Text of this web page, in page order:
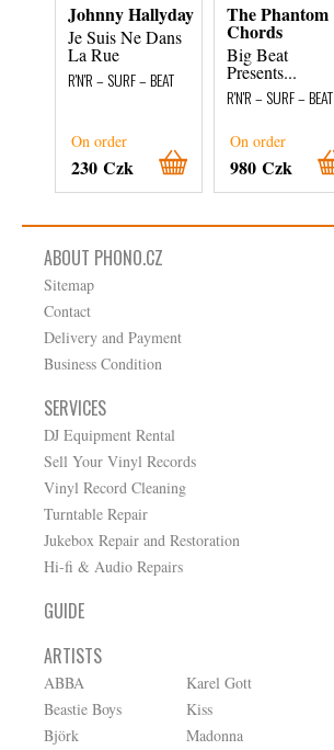
Johnny Hallyday
Je Suis Ne Dans
La Rue
R'N'R – SURF – BEAT
On order
230 Czk
The Phantom
Chords
Big Beat
Presents...
R'N'R – SURF – BEAT
On order
980 Czk
ABOUT PHONO.CZ
Sitemap
Contact
Delivery and Payment
Business Condition
SERVICES
DJ Equipment Rental
Sell Your Vinyl Records
Vinyl Record Cleaning
Turntable Repair
Jukebox Repair and Restoration
Hi-fi & Audio Repairs
GUIDE
ARTISTS
ABBA
Beastie Boys
Björk
Karel Gott
Kiss
Madonna